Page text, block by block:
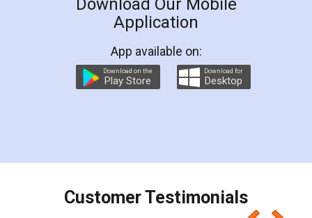
LegalDocs is an excellent and professional
online service which helps you step by step in
preparation and registration. They helped me in
preparing my Rental Agreement as a Tenant at
the comfort of my home and even did a second
charges online) which again makes the whole
final amt to be paid as well as discount coupons
which I liked alot 😋 I would recommend people